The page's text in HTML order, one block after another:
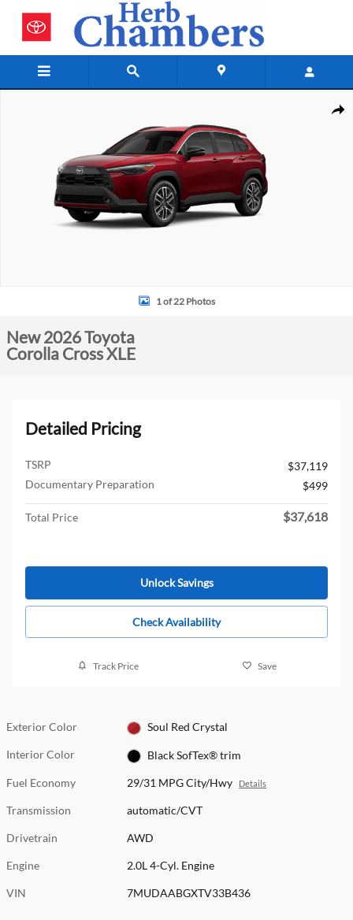
1 of 22 Photos
New 2026 Toyota
Corolla Cross XLE
Detailed Pricing
TSRP
$37,119
Documentary Preparation
$499
Total Price $37,618
Unlock Savings
Check Availability
Track Price Save
Exterior Color Soul Red Crystal
Interior Color Black SofTex® trim
Fuel Economy 29/31 MPG City/Hwy Details
Transmission automatic/CVT
Drivetrain AWD
Engine 2.0L 4-Cyl. Engine
VIN 7MUDAABGXTV33B436